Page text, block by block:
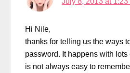
Hi Nile,
thanks for telling us the ways
password. It happens with
is not always easy to